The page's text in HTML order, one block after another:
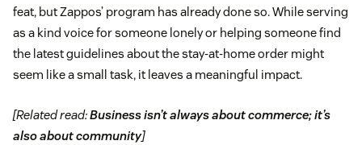
feat, but Zappos’ program has already done so. While serving
as a kind voice for someone lonely or helping someone find
the latest guidelines about the stay-at-home order might
seem like a small task, it leaves a meaningful impact.
[Related read:Business isn’t always about commerce; it’s
also about community]